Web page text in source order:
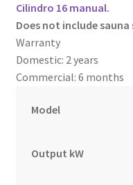
Cilindro 16 manual.
Does not include sauna
Warranty
Domestic: 2 years
Commercial: 6 months
Model
Output kW